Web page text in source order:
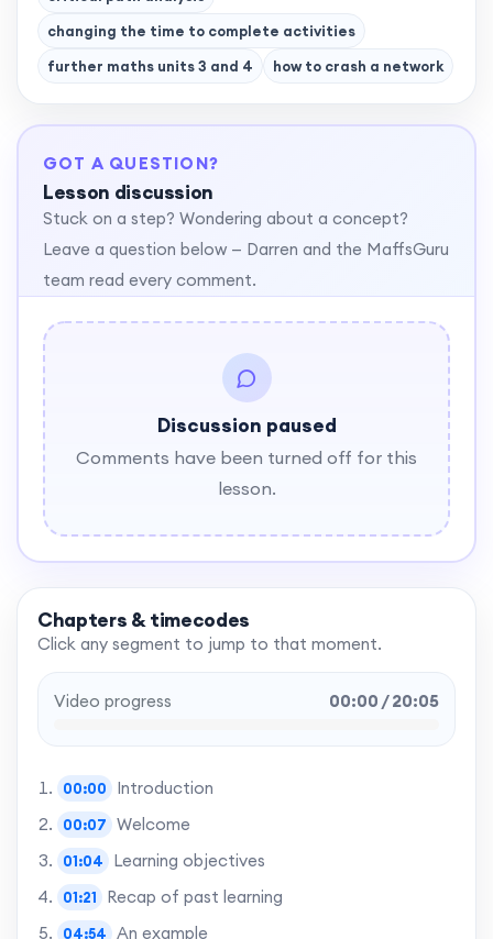
changing the time to complete activities
further maths units 3 and 4
how to crash a network
GOT A QUESTION?
Lesson discussion
Stuck on a step? Wondering about a concept?
Leave a question below — Darren and the MaffsGuru
team read every comment.
Discussion paused
Comments have been turned off for this
lesson.
Chapters & timecodes
Click any segment to jump to that moment.
Video progress 00:00 / 20:05
00:00 Introduction
00:07 Welcome
01:04 Learning objectives
01:21 Recap of past learning
04:54 An example